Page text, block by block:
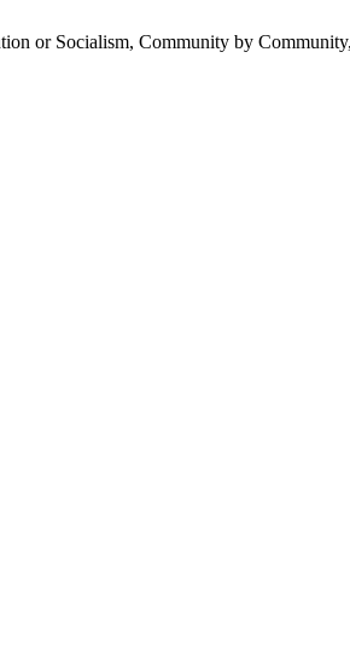
or Socialism, Community by